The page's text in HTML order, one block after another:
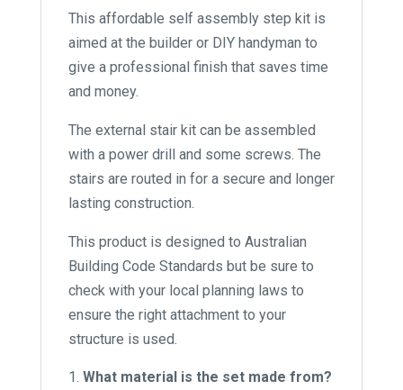
This affordable self assembly step kit is
aimed at the builder or DIY handyman to
give a professional finish that saves time
and money.
The external stair kit can be assembled
with a power drill and some screws. The
stairs are routed in for a secure and longer
lasting construction.
This product is designed to Australian
Building Code Standards but be sure to
check with your local planning laws to
ensure the right attachment to your
structure is used.
What material is the set made from?